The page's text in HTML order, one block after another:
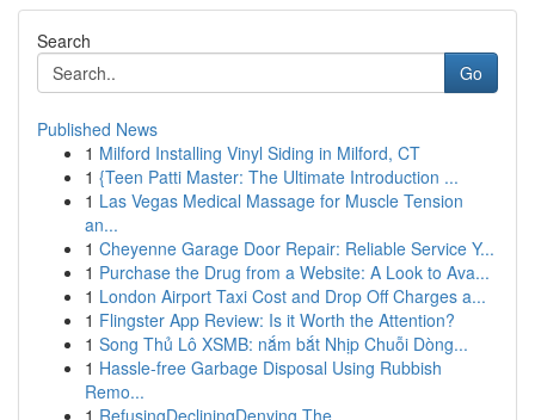
Search
Go
Published News
1 Milford Installing Vinyl Siding in Milford, CT
1 {Teen Patti Master: The Ultimate Introduction ...
1 Las Vegas Medical Massage for Muscle Tension
an...
1 Cheyenne Garage Door Repair: Reliable Service Y...
1 Purchase the Drug from a Website: A Look to Ava...
1 London Airport Taxi Cost and Drop Off Charges a...
1 Flingster App Review: Is it Worth the Attention?
1 Song Thủ Lô XSMB: nắm bắt Nhịp Chuỗi Dòng...
1 Hassle-free Garbage Disposal Using Rubbish
Remo...
1 RefusingDecliningDenying The